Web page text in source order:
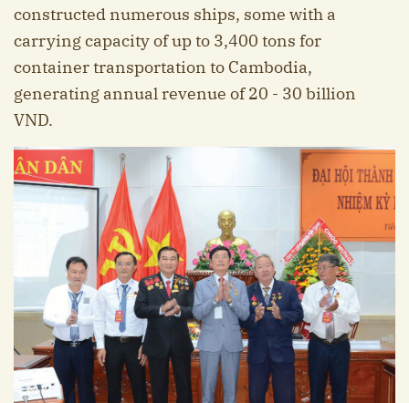
constructed numerous ships, some with a
carrying capacity of up to 3,400 tons for
container transportation to Cambodia,
generating annual revenue of 20 - 30 billion
VND.